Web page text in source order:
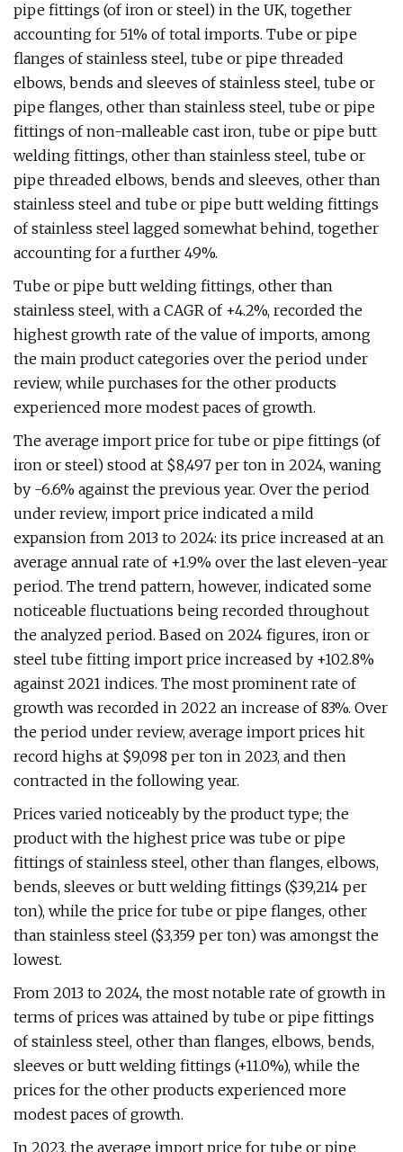
pipe fittings (of iron or steel) in the UK, together
accounting for 51% of total imports. Tube or pipe
flanges of stainless steel, tube or pipe threaded
elbows, bends and sleeves of stainless steel, tube or
pipe flanges, other than stainless steel, tube or pipe
fittings of non-malleable cast iron, tube or pipe butt
welding fittings, other than stainless steel, tube or
pipe threaded elbows, bends and sleeves, other than
stainless steel and tube or pipe butt welding fittings
of stainless steel lagged somewhat behind, together
accounting for a further 49%.
Tube or pipe butt welding fittings, other than
stainless steel, with a CAGR of +4.2%, recorded the
highest growth rate of the value of imports, among
the main product categories over the period under
review, while purchases for the other products
experienced more modest paces of growth.
The average import price for tube or pipe fittings (of
iron or steel) stood at $8,497 per ton in 2024, waning
by -6.6% against the previous year. Over the period
under review, import price indicated a mild
expansion from 2013 to 2024: its price increased at an
average annual rate of +1.9% over the last eleven-year
period. The trend pattern, however, indicated some
noticeable fluctuations being recorded throughout
the analyzed period. Based on 2024 figures, iron or
steel tube fitting import price increased by +102.8%
against 2021 indices. The most prominent rate of
growth was recorded in 2022 an increase of 83%. Over
the period under review, average import prices hit
record highs at $9,098 per ton in 2023, and then
contracted in the following year.
Prices varied noticeably by the product type; the
product with the highest price was tube or pipe
fittings of stainless steel, other than flanges, elbows,
bends, sleeves or butt welding fittings ($39,214 per
ton), while the price for tube or pipe flanges, other
than stainless steel ($3,359 per ton) was amongst the
lowest.
From 2013 to 2024, the most notable rate of growth in
terms of prices was attained by tube or pipe fittings
of stainless steel, other than flanges, elbows, bends,
sleeves or butt welding fittings (+11.0%), while the
prices for the other products experienced more
modest paces of growth.
In 2023, the average import price for tube or pipe